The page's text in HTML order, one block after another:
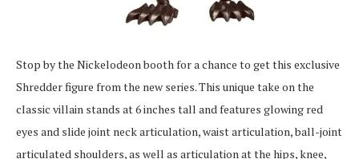
Stop by the Nickelodeon booth for a chance to get this exclusive
Shredder figure from the new series. This unique take on the
classic villain stands at 6 inches tall and features glowing red
eyes and slide joint neck articulation, waist articulation, ball-joint
articulated shoulders, as well as articulation at the hips, knee,